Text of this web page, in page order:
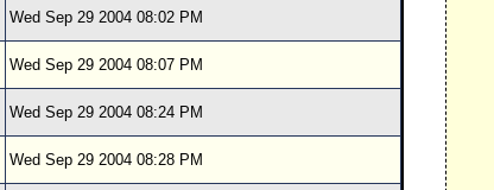
Wed Sep 29 2004 08:02 PM
Wed Sep 29 2004 08:07 PM
Wed Sep 29 2004 08:24 PM
Wed Sep 29 2004 08:28 PM